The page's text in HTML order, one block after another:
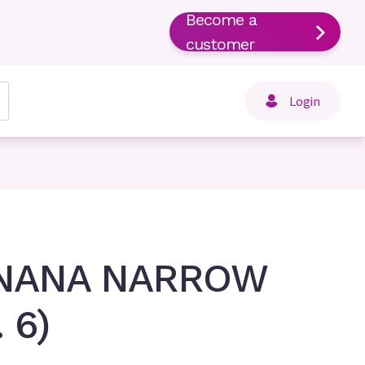
Become a
customer
Login
NARROW
6)